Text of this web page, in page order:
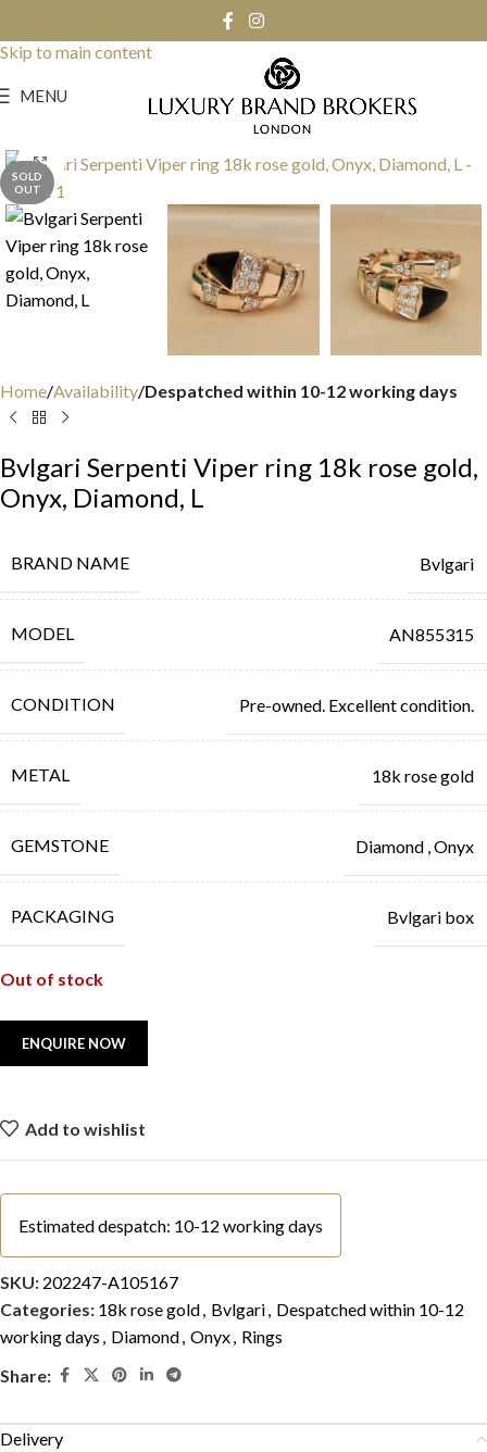
Skip to main content
MENU
SOLD
OUT
Click to enlarge
Home Availability Despatched within 10-12 working days
Bvlgari Serpenti Viper ring 18k rose gold,
Onyx, Diamond, L
BRAND NAME Bvlgari
MODEL AN855315
CONDITION Pre-owned. Excellent condition.
METAL 18k rose gold
GEMSTONE Diamond ,Onyx
PACKAGING Bvlgari box
Out of stock
Add to wishlist
Estimated despatch: 10-12 working days
SKU: 202247-A105167
Categories: 18k rose gold, Bvlgari, Despatched within 10-12
working days , Diamond, Onyx, Rings
Share:
Delivery